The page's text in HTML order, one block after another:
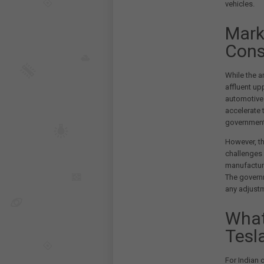
vehicles.
While the
affluent
accelerate
However,
The
any
For Indian